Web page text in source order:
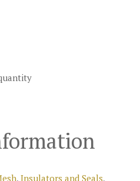
, Insulators and Seals,